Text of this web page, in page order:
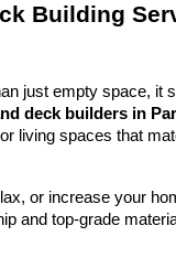
Building
just empty space, it
deck builders in
living spaces that
or increase your
and top-grade